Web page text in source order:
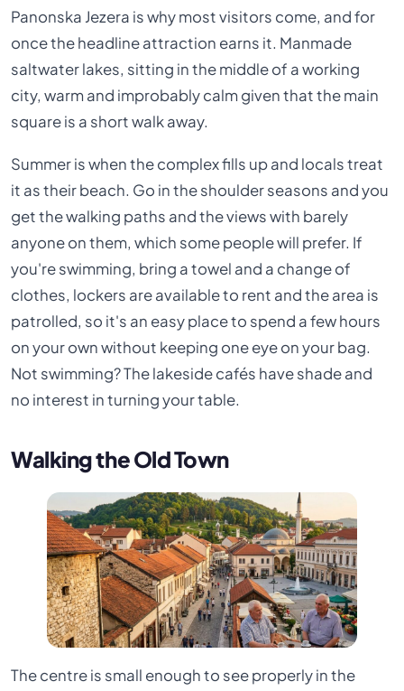
Panonska Jezera is why most visitors come, and for
once the headline attraction earns it. Manmade
saltwater lakes, sitting in the middle of a working
city, warm and improbably calm given that the main
square is a short walk away.
Summer is when the complex fills up and locals treat
it as their beach. Go in the shoulder seasons and you
get the walking paths and the views with barely
anyone on them, which some people will prefer. If
you're swimming, bring a towel and a change of
clothes, lockers are available to rent and the area is
patrolled, so it's an easy place to spend a few hours
on your own without keeping one eye on your bag.
Not swimming? The lakeside cafés have shade and
no interest in turning your table.
Walking the Old Town
The centre is small enough to see properly in the